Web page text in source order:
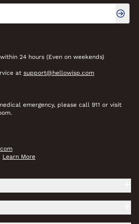
24 hours (Even on weekends)
at support@hellowisp.com
emergency, please call 911 or visit
Learn More